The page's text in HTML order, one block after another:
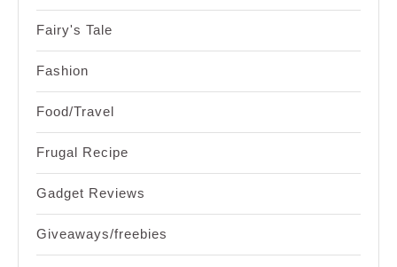
Fairy's Tale
Fashion
Food/Travel
Frugal Recipe
Gadget Reviews
Giveaways/freebies